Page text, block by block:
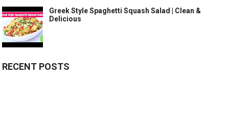
Greek Style Spaghetti Squash Salad | Clean &
Delicious
RECENT POSTS